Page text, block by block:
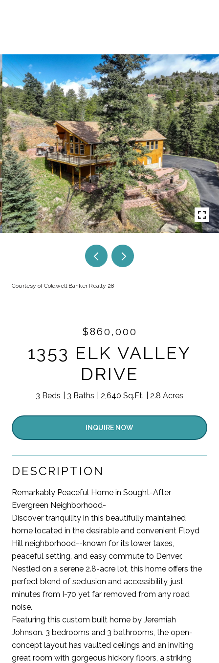
Courtesy of Coldwell Banker Realty 28
$860,000
1353 ELK VALLEY
DRIVE
3 Beds 3 Baths 2,640 Sq.Ft. 2.8 Acres
INQUIRE NOW
DESCRIPTION
Remarkably Peaceful Home in Sought-After
Evergreen Neighborhood-
Discover tranquility in this beautifully maintained
home located in the desirable and convenient Floyd
Hill neighborhood--known for its lower taxes,
peaceful setting, and easy commute to Denver.
Nestled on a serene 2.8-acre lot, this home offers the
perfect blend of seclusion and accessibility, just
minutes from I-70 yet far removed from any road
noise.
Featuring this custom built home by Jeremiah
Johnson. 3 bedrooms and 3 bathrooms, the open-
concept layout has vaulted ceilings and an inviting
great room with gorgeous hickory floors, a striking